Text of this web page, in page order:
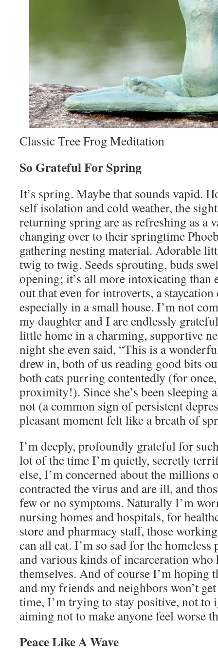
Classic Tree Frog Meditation
So Grateful For Spring
It’s spring. Maybe that sounds vapid.
self isolation and cold weather, the
returning spring are as refreshing as a
changing over to their springtime
gathering nesting material. Adorable
twig to twig. Seeds sprouting, buds
opening; it’s all more intoxicating than
out that even for introverts, a staycation
especially in a small house. I’m not
my daughter and I are endlessly
little home in a charming, supportive
night she even said, “This is a
drew in, both of us reading good bits
both cats purring contentedly (for
proximity!). Since she’s been sleeping
not (a common sign of persistent
pleasant moment felt like a breath of
I’m deeply, profoundly grateful for
lot of the time I’m quietly, secretly
else, I’m concerned about the millions
contracted the virus and are ill, and
few or no symptoms. Naturally I’m
nursing homes and hospitals, for
store and pharmacy staff, those
can all eat. I’m so sad for the
and various kinds of incarceration who
themselves. And of course I’m hoping
and my friends and neighbors won’t
time, I’m trying to stay positive, not to
aiming not to make anyone feel worse
Peace Like A Wave